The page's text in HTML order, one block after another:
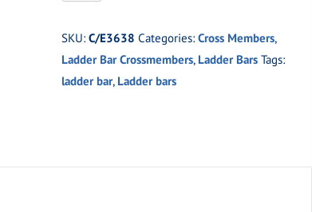
2"
3"
x
quantity
SKU:C/E3638 Categories:Cross Members,
Ladder Bar Crossmembers, Ladder Bars Tags:
ladder bar, Ladder bars